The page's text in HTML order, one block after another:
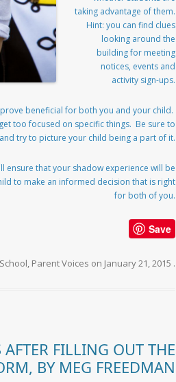
taking advantage of them.
Hint: you can find clues
looking around the
building for meeting
notices, events and
activity sign-ups.
beneficial for both you and your child.
too focused on specific things. Be sure to
try to picture your child being a part of it.
ensure that your shadow experience will be
to make an informed decision that is right
for both of you.
Save
, Parent Voices on January 21, 2015 .
FILLING OUT THE
BY MEG FREEDMAN